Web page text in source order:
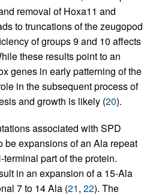
removal of Hoxa11 and
to truncations of the zeugopod
of groups 9 and 10 affects
these results point to an
genes in early patterning of the
in the subsequent process of
and growth is likely (20).
associated with SPD
be expansions of an Ala repeat
part of the protein.
in an expansion of a 15-Ala
7 to 14 Ala (21, 22). The